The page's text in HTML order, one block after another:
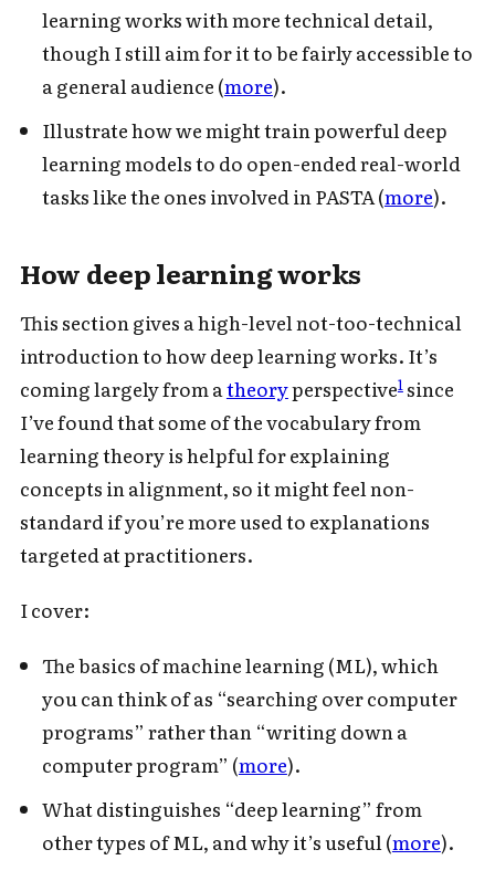
learning works with more technical detail,
though I still aim for it to be fairly accessible to
a general audience (more).
Illustrate how we might train powerful deep
learning models to do open-ended real-world
tasks like the ones involved in PASTA (more).
How deep learning works
This section gives a high-level not-too-technical
introduction to how deep learning works. It’s
coming largely from atheoryperspective1since
I’ve found that some of the vocabulary from
learning theory is helpful for explaining
concepts in alignment, so it might feel non-
standard if you’re more used to explanations
targeted at practitioners.
I cover:
The basics of machine learning (ML), which
you can think of as “searching over computer
programs” rather than “writing down a
computer program” (more).
What distinguishes “deep learning” from
other types of ML, and why it’s useful (more).